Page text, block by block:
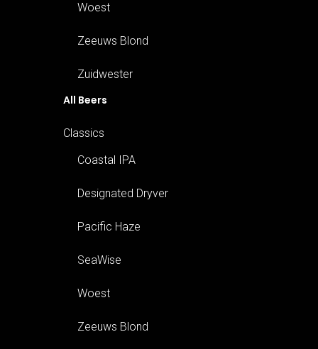
Woest
Zeeuws Blond
Zuidwester
All Beers
Classics
Coastal IPA
Designated Dryver
Pacific Haze
SeaWise
Woest
Zeeuws Blond